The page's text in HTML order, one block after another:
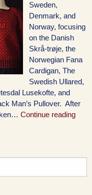
Sweden,
Denmark, and
Norway, focusing
on the Danish
Skrå-trøje, the
Norwegian Fana
Cardigan, The
Swedish Ullared,
Lusekofte, and
Man’s Pullover. After
Continue reading